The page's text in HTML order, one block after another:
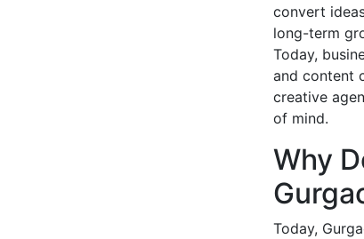
convert
long-term
Today,
and content
creative
of mind.
Why
Today,